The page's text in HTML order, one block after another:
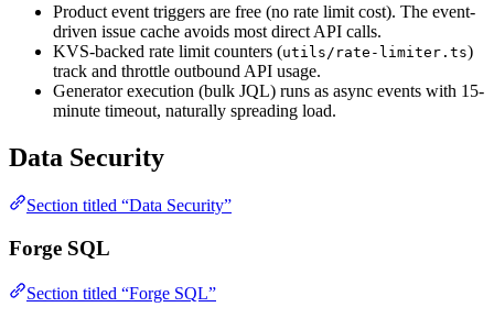
Product event triggers are free (no rate limit cost). The event-
driven issue cache avoids most direct API calls.
KVS-backed rate limit counters (utils/rate-limiter.ts)
track and throttle outbound API usage.
Generator execution (bulk JQL) runs as async events with 15-
minute timeout, naturally spreading load.
Data Security
Section titled “Data Security”
Forge SQL
Section titled “Forge SQL”